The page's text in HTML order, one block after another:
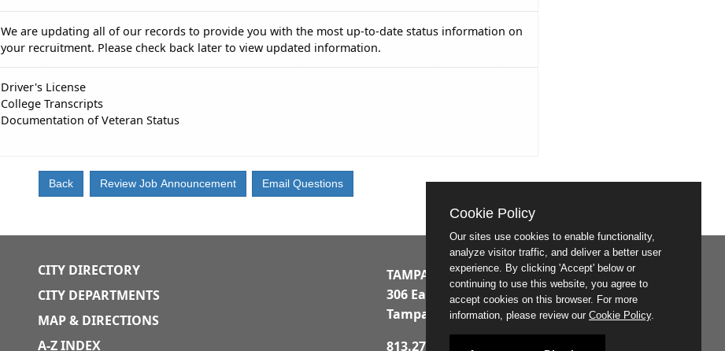
We are updating all of our records to provide you with the most up-to-date status information on
your recruitment. Please check back later to view updated information.
Driver's License
College Transcripts
Documentation of Veteran Status
CITY DIRECTORY
CITY DEPARTMENTS
MAP & DIRECTIONS
A-Z INDEX
TAMPA MUNICIPAL OFFICE BUILDING
306 East Jackson Street
Tampa, Florida 33602
813.274.8211
Cookie Policy
Our sites use cookies to enable functionality,
analyze visitor traffic, and deliver a better user
experience. By clicking 'Accept' below or
continuing to use this website, you agree to
accept cookies on this browser. For more
information, please review our Cookie Policy.